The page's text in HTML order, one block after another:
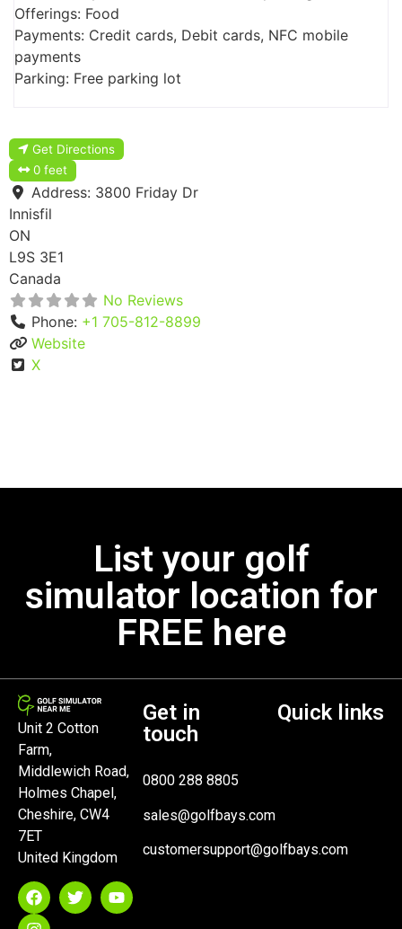
Offerings: Food
Payments: Credit cards, Debit cards, NFC mobile
payments
Parking: Free parking lot
Get Directions
0 feet
Address: 3800 Friday Dr
Innisfil
ON
L9S 3E1
Canada
No Reviews
Phone: +1 705-812-8899
Website
X
List your golf
simulator location for
FREE here
Unit 2 Cotton
Farm,
Middlewich Road,
Holmes Chapel,
Cheshire, CW4
7ET
United Kingdom
Get in
touch
0800 288 8805
sales@golfbays.com
customersupport@golfbays.com
Quick links